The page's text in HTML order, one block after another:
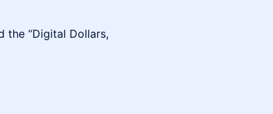
“Digital Dollars,